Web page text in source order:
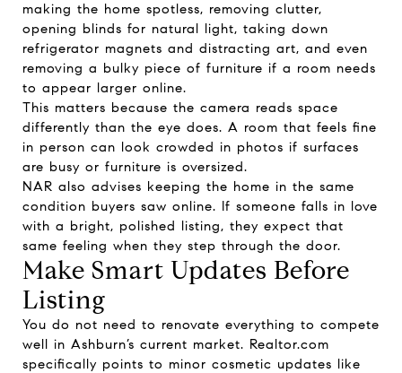
making the home spotless, removing clutter,
opening blinds for natural light, taking down
refrigerator magnets and distracting art, and even
removing a bulky piece of furniture if a room needs
to appear larger online.
This matters because the camera reads space
differently than the eye does. A room that feels fine
in person can look crowded in photos if surfaces
are busy or furniture is oversized.
NAR also advises keeping the home in the same
condition buyers saw online. If someone falls in love
with a bright, polished listing, they expect that
same feeling when they step through the door.
Make Smart Updates Before
Listing
You do not need to renovate everything to compete
well in Ashburn’s current market. Realtor.com
specifically points to minor cosmetic updates like